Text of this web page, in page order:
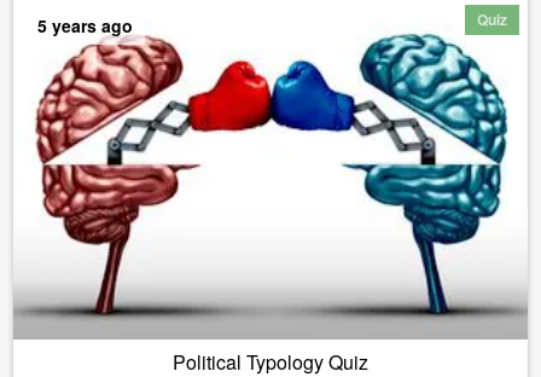
Quiz
5 years ago
Political Typology Quiz